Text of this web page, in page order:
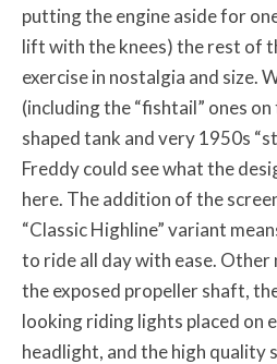
putting the engine aside for
lift with the knees) the rest of
exercise in nostalgia and size.
(including the “fishtail” ones
shaped tank and very 1950s
Freddy could see what the
here. The addition of the
“Classic Highline” variant
to ride all day with ease. Other
the exposed propeller shaft,
looking riding lights placed on
headlight, and the high quality